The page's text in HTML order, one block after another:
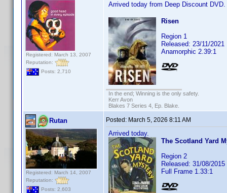
Registered: March 13, 2007
Reputation:
Posts: 2,710
Arrived today from Deep Discount
Risen
Region 1
Released: 23/11/2021
Anamorphic 2.39:1
In the end; Winning is the only safety.
Kerr Avon
Blakes 7 Series 4, Ep. Blake.
Rutan
Registered: March 14, 2007
Reputation:
Posts: 2,603
Posted: March 5, 2026 8:11 AM
Arrived today.
The Scotland Yard
Region 2
Released: 31/08/2015
Full Frame 1.33:1